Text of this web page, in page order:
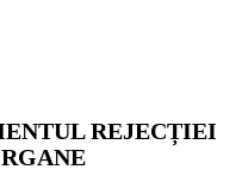
REJECȚIEI